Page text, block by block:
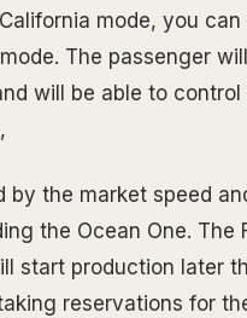
mode, you can
The passenger
will be able to control
by the market speed
the Ocean One. The
start production later
reservations for